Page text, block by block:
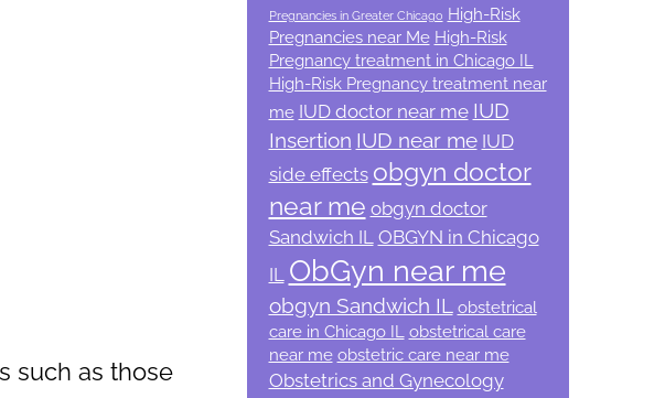
such as those
Pregnancies in Greater Chicago High-Risk
Pregnancies near Me High-Risk
Pregnancy treatment in Chicago IL
High-Risk Pregnancy treatment near
me IUD doctor near me IUD
Insertion IUD near me IUD
side effects obgyn doctor
near me obgyn doctor
Sandwich IL OBGYN in Chicago
IL ObGyn near me
obgyn Sandwich IL obstetrical
care in Chicago IL obstetrical care
near me obstetric care near me
Obstetrics and Gynecology